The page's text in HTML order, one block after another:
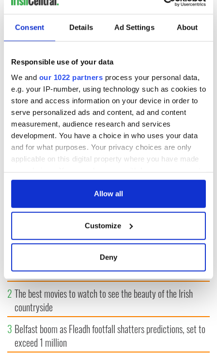
Consent Details Ad Settings About
Responsible use of your data
We and our 1022 partners process your personal data,
e.g. your IP-number, using technology such as cookies to
store and access information on your device in order to
serve personalized ads and content, ad and content
measurement, audience research and services
development. You have a choice in who uses your data
and for what purposes. Your privacy choices are only
applicable on this digital property where you have made
any time from the Cookie Declaration or by clicking on
Collect information about your geographical
location which can be accurate to within several
Find out more about how your personal data is processed
and set your preferences in the
details section
We use cookies to personalise content and ads, to
provide social media features and to analyse our traffic.
We also share information about your use of our site with
Allow all
Customize
Deny
On This Day: Dermot Morgan and Frank Kelly, of “Father Ted”
Newlyweds return to Supermacs where their love story began
Ways you know you grew up in the Irish countryside
1
2
3
…
NEXT ›
LAST »
WATCH: A gorgeous - and insightful - look at Ireland in the
late 1960s
2 The best movies to watch to see the beauty of the Irish
countryside
3 Belfast boom as Fleadh footfall shatters predictions, set to
exceed 1 million